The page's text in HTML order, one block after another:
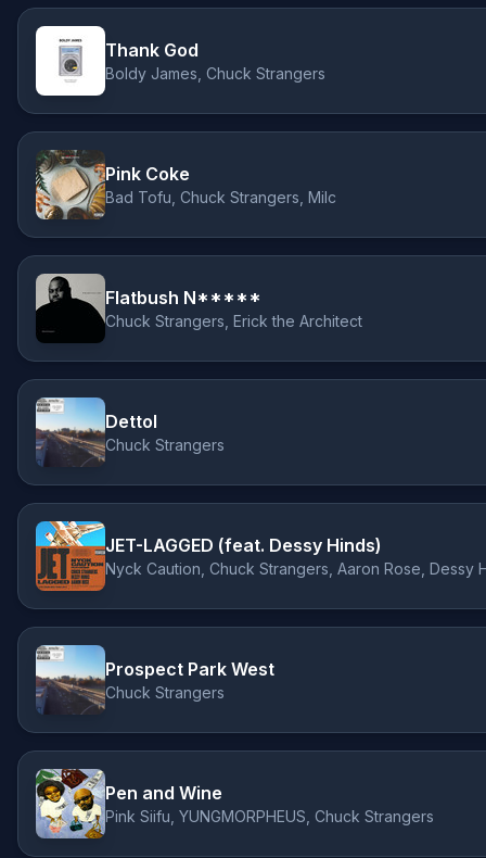
Thank God
Boldy James, Chuck Strangers
Pink Coke
Bad Tofu, Chuck Strangers, Milc
Flatbush N*****
Chuck Strangers, Erick the Architect
Dettol
Chuck Strangers
JET-LAGGED (feat. Dessy Hinds)
Nyck Caution, Chuck Strangers, Aaron Rose, Dessy
Prospect Park West
Chuck Strangers
Pen and Wine
Pink Siifu, YUNGMORPHEUS, Chuck Strangers